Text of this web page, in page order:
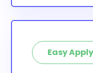
How many
for college
1136 scholarships
Easy Apply